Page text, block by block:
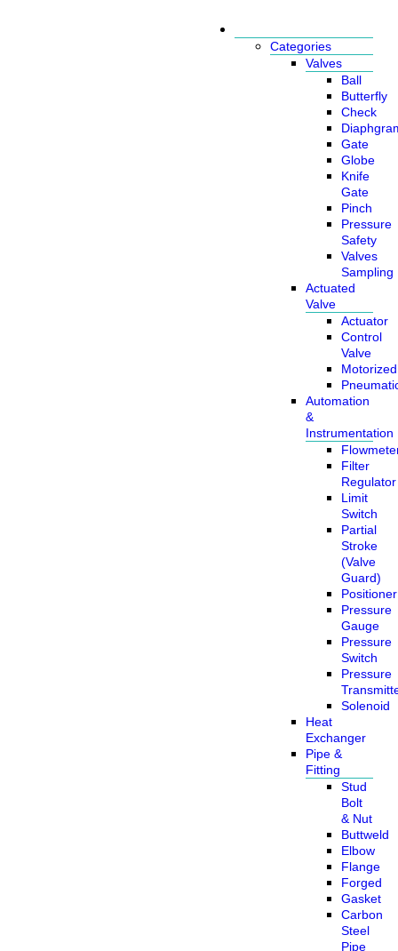
Categories
Valves
Ball
Butterfly
Check
Gate
Globe
Knife
Gate
Pinch
Pressure
Safety
Valves
Sampling
Actuated
Valve
Actuator
Control
Valve
Motorized
Automation
&
Instrumentation
Filter
Regulator
Limit
Switch
Partial
Stroke
(Valve
Guard)
Positioner
Pressure
Gauge
Pressure
Switch
Pressure
Solenoid
Heat
Exchanger
Pipe &
Fitting
Stud
Bolt
& Nut
Buttweld
Elbow
Flange
Forged
Gasket
Carbon
Steel
Pipe